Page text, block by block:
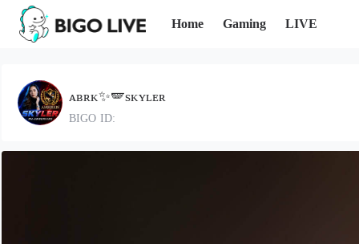
Home Gaming LIVE
ᴀʙʀᴋ✨🪽sᴋʏʟᴇʀ
BIGO ID: